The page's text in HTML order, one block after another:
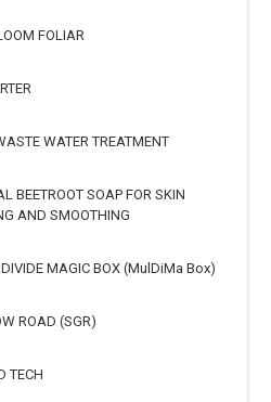
FOLIAR
WATER TREATMENT
BEETROOT SOAP FOR SKIN
AND SMOOTHING
DIVIDE MAGIC BOX (MulDiMa Box)
ROAD (SGR)
TECH